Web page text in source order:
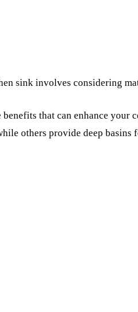
sink involves considering
that can enhance your
others provide deep basins